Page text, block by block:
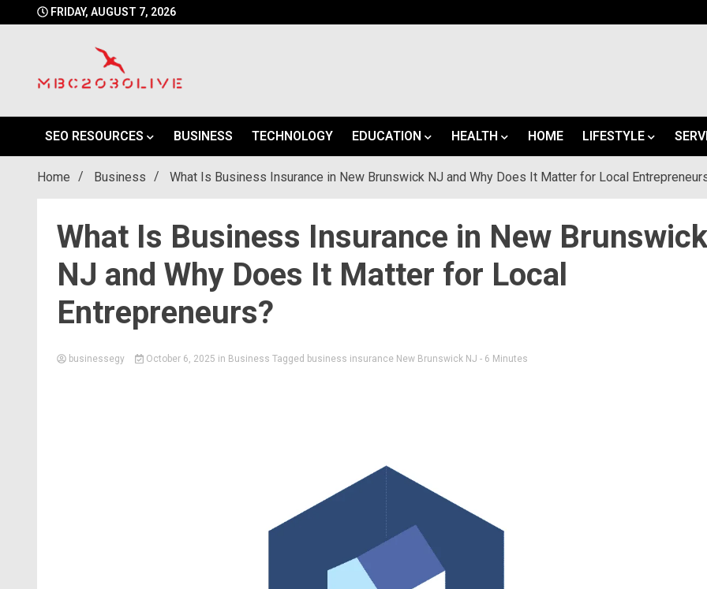
to
FRIDAY, AUGUST 7, 2026
mbc2030live
SEO RESOURCES
BUSINESS TECHNOLOGY EDUCATION HEALTH HOME LIFESTYLE
Home Business What Is Business Insurance in New Brunswick NJ and Why Does It Matter for Local
What Is Business Insurance in New Brunswick
NJ and Why Does It Matter for Local
Entrepreneurs?
businessegy October 6, 2025 in Business Tagged business insurance New Brunswick NJ - 6 Minutes